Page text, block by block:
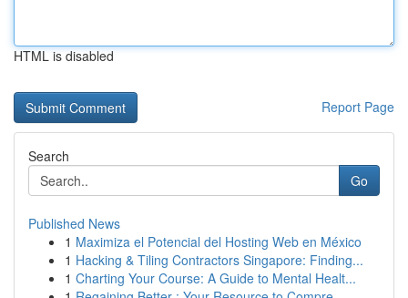
HTML is disabled
Report Page
Search
Go
Published News
1 Maximiza el Potencial del Hosting Web en México
1 Hacking & Tiling Contractors Singapore: Finding...
1 Charting Your Course: A Guide to Mental Healt...